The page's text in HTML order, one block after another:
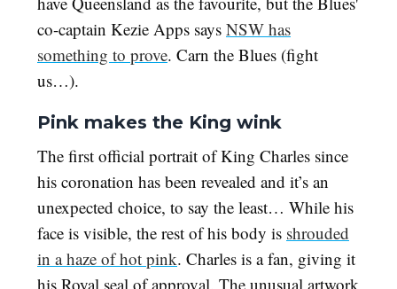
co-captain Kezie Apps says NSW has
something to prove. Carn the Blues (fight
us…).
Pink makes the King wink
The first official portrait of King Charles since
his coronation has been revealed and it’s an
unexpected choice, to say the least… While his
face is visible, the rest of his body is shrouded
in a haze of hot pink. Charles is a fan, giving it
his Royal seal of approval. The unusual artwork